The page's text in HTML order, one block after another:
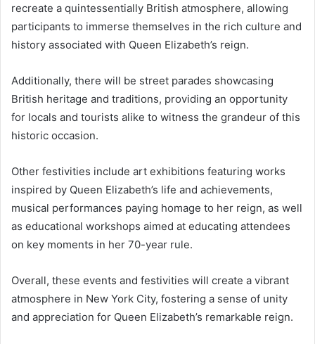
recreate a quintessentially British atmosphere, allowing
participants to immerse themselves in the rich culture and
history associated with Queen Elizabeth’s reign.
Additionally, there will be street parades showcasing
British heritage and traditions, providing an opportunity
for locals and tourists alike to witness the grandeur of this
historic occasion.
Other festivities include art exhibitions featuring works
inspired by Queen Elizabeth’s life and achievements,
musical performances paying homage to her reign, as well
as educational workshops aimed at educating attendees
on key moments in her 70-year rule.
Overall, these events and festivities will create a vibrant
atmosphere in New York City, fostering a sense of unity
and appreciation for Queen Elizabeth’s remarkable reign.